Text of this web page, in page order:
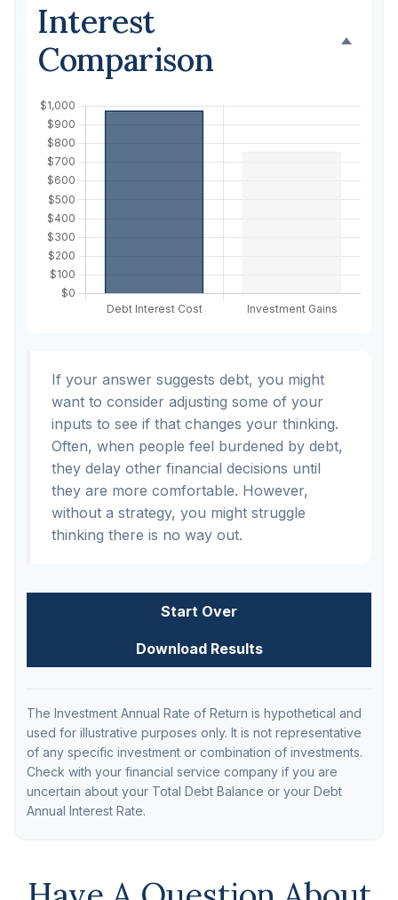
Interest
Comparison
If your answer suggests debt, you might
want to consider adjusting some of your
inputs to see if that changes your thinking.
Often, when people feel burdened by debt,
they delay other financial decisions until
they are more comfortable. However,
without a strategy, you might struggle
thinking there is no way out.
Start Over
Download Results
The Investment Annual Rate of Return is hypothetical and
used for illustrative purposes only. It is not representative
of any specific investment or combination of investments.
Check with your financial service company if you are
uncertain about your Total Debt Balance or your Debt
Annual Interest Rate.